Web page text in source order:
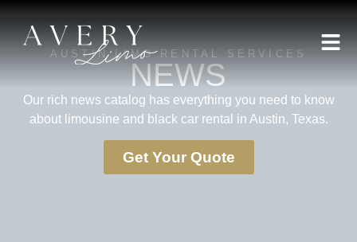
AUSTIN LIMO RENTAL SERVICES
NEWS
Our rich news catalog has everything you need to know
about limousine and black car rental in Austin, Texas.
Get Your Quote